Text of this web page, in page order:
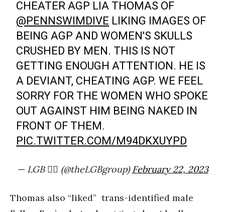
CHEATER AGP LIA THOMAS OF
@PENNSWIMDIVE LIKING IMAGES OF
BEING AGP AND WOMEN'S SKULLS
CRUSHED BY MEN. THIS IS NOT
GETTING ENOUGH ATTENTION. HE IS
A DEVIANT, CHEATING AGP. WE FEEL
SORRY FOR THE WOMEN WHO SPOKE
OUT AGAINST HIM BEING NAKED IN
FRONT OF THEM.
PIC.TWITTER.COM/M94DKXUYPD
— LGB 🏳️‍🌈 (@theLGBgroup)February 22, 2023
Thomas also “liked” trans-identified male